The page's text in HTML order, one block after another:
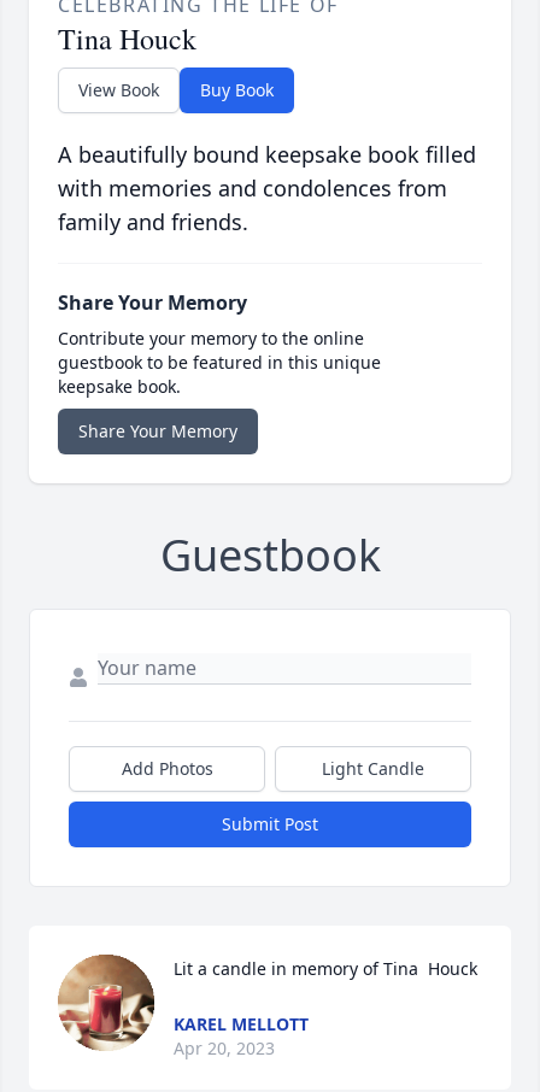
Tina Houck
View Book Buy Book
A beautifully bound keepsake book filled
with memories and condolences from
family and friends.
Share Your Memory
Contribute your memory to the online
guestbook to be featured in this unique
keepsake book.
Share Your Memory
Guestbook
Add Photos Light Candle
Submit Post
Lit a candle in memory of Tina  Houck
KAREL MELLOTT
Apr 20, 2023